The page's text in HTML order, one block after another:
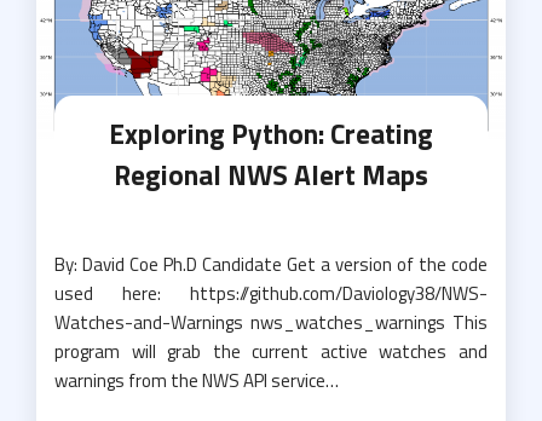
Exploring Python: Creating
Regional NWS Alert Maps
By: David Coe Ph.D Candidate Get a version of the code
used here: https://github.com/Daviology38/NWS-
Watches-and-Warnings nws_watches_warnings This
program will grab the current active watches and
warnings from the NWS API service…